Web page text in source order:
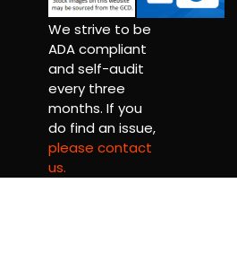
We strive to be
ADA compliant
and self-audit
every three
months. If you
do find an issue,
please contact
us.